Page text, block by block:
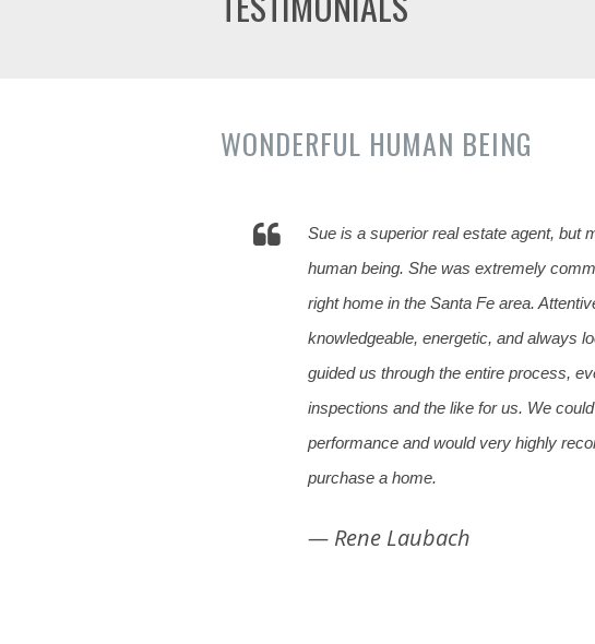
WONDERFUL HUMAN BEING
Sue is a superior real estate agent, but
human being. She was extremely
right home in the Santa Fe area.
knowledgeable, energetic, andalways
guided us through the entire process,
inspections and the like for us. We
performance and would very highly
purchase a home.
— Rene Laubach